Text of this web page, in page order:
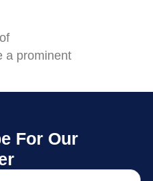
a prominent
For Our